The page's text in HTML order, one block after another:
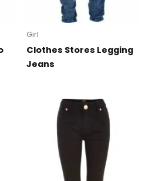
Girl
Clothes Stores Legging
Jeans